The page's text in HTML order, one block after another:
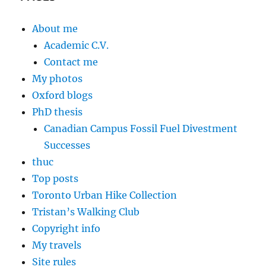
About me
Academic C.V.
Contact me
My photos
Oxford blogs
PhD thesis
Canadian Campus Fossil Fuel Divestment
Successes
thuc
Top posts
Toronto Urban Hike Collection
Tristan’s Walking Club
Copyright info
My travels
Site rules